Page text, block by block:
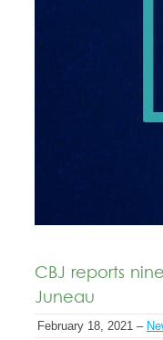
CBJ reports
Juneau
February 18, 2021 –